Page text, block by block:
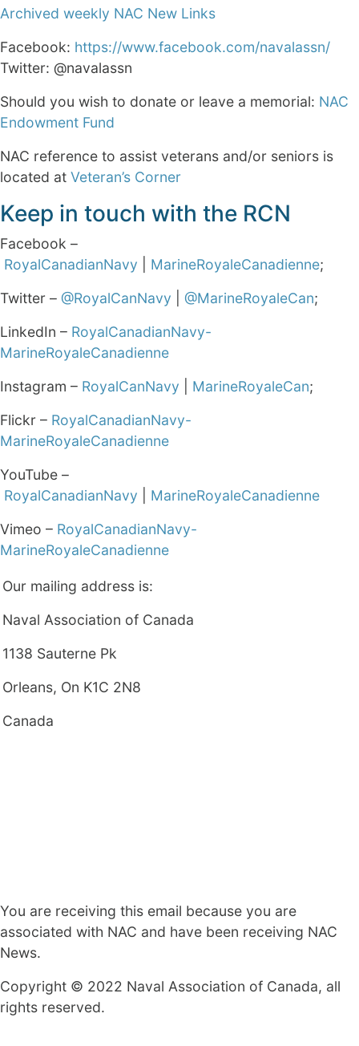
Archived weekly NAC New Links
Facebook: https://www.facebook.com/navalassn/
Twitter: @navalassn
Should you wish to donate or leave a memorial: NAC
Endowment Fund
NAC reference to assist veterans and/or seniors is
located at Veteran’s Corner
Keep in touch with the RCN
Facebook –
RoyalCanadianNavy
MarineRoyaleCanadienne;
Twitter – @RoyalCanNavy @MarineRoyaleCan;
LinkedIn – RoyalCanadianNavy-
MarineRoyaleCanadienne
Instagram – RoyalCanNavy MarineRoyaleCan;
Flickr – RoyalCanadianNavy-
MarineRoyaleCanadienne
YouTube –
RoyalCanadianNavy
MarineRoyaleCanadienne
Vimeo – RoyalCanadianNavy-
MarineRoyaleCanadienne
Our mailing address is:
Naval Association of Canada
1138 Sauterne Pk
Orleans, On K1C 2N8
Canada
You are receiving this email because you are
associated with NAC and have been receiving NAC
News.
Copyright © 2022 Naval Association of Canada, all
rights reserved.